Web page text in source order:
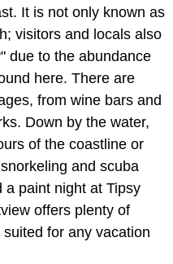
It is not only known as
visitors and locals also
due to the abundance
here. There are
from wine bars and
Down by the water,
of the coastline or
and scuba
a paint night at Tipsy
offers plenty of
for any vacation